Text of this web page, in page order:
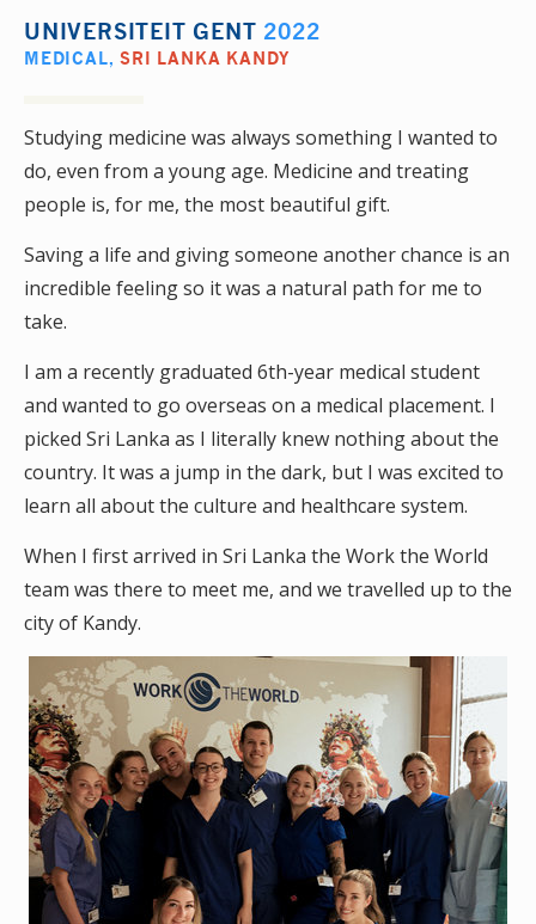
UNIVERSITEIT GENT 2022
MEDICAL,SRI LANKA KANDY
Studying medicine was always something I wanted to
do, even from a young age. Medicine and treating
people is, for me, the most beautiful gift.
Saving a life and giving someone another chance is an
incredible feeling so it was a natural path for me to
take.
I am a recently graduated 6th-year medical student
and wanted to go overseas on a medical placement. I
picked Sri Lanka as I literally knew nothing about the
country. It was a jump in the dark, but I was excited to
learn all about the culture and healthcare system.
When I first arrived in Sri Lanka the Work the World
team was there to meet me, and we travelled up to the
city of Kandy.